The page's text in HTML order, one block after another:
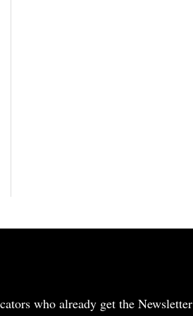
who already get the Newsletter